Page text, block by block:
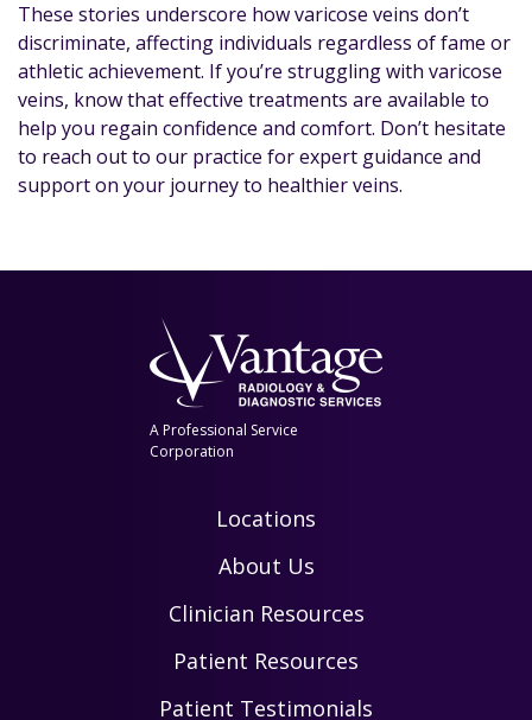
These stories underscore how varicose veins don’t
discriminate, affecting individuals regardless of fame or
athletic achievement. If you’re struggling with varicose
veins, know that effective treatments are available to
help you regain confidence and comfort. Don’t hesitate
to reach out to our practice for expert guidance and
support on your journey to healthier veins.
A Professional Service
Corporation
Locations
About Us
Clinician Resources
Patient Resources
Patient Testimonials